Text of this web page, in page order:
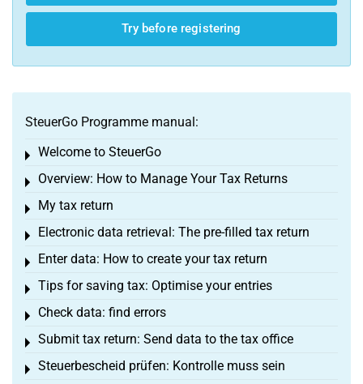
Try before registering
SteuerGo Programme manual:
Welcome to SteuerGo
Toggle menu
Overview: How to Manage Your Tax Returns
Toggle menu
My tax return
Toggle menu
Electronic data retrieval: The pre-filled tax return
Toggle menu
Enter data: How to create your tax return
Toggle menu
Tips for saving tax: Optimise your entries
Toggle menu
Check data: find errors
Toggle menu
Submit tax return: Send data to the tax office
Toggle menu
Steuerbescheid prüfen: Kontrolle muss sein
Toggle menu